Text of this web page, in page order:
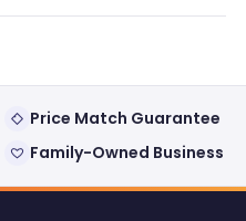
new
Price Match Guarantee
Family-Owned Business